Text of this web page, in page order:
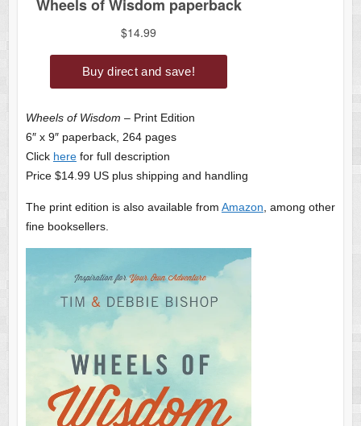
Wheels of Wisdom – Print Edition
6″ x 9″ paperback, 264 pages
Click herefor full description
Price $14.99 US plus shipping and handling
The print edition is also available from Amazon , among other
fine booksellers.